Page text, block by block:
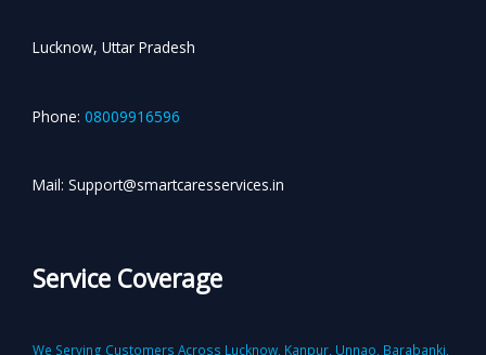
Lucknow, Uttar Pradesh
Phone: 08009916596
Mail: Support@smartcaresservices.in
Service Coverage
We Serving Customers Across Lucknow, Kanpur, Unnao, Barabanki,